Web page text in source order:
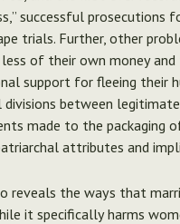
successful
trials. Further, other
of their own money
support for fleeing their
divisions between
made to the packaging
attributes and
reveals the ways that
it specifically harms